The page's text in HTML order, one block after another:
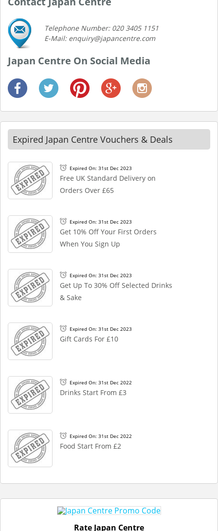
Telephone Number: 020 3405 1151
E-Mail: enquiry@japancentre.com
Japan Centre On Social Media
Expired Japan Centre Vouchers & Deals
Expired On: 31st Dec 2023
Free UK Standard Delivery on
Orders Over £65
Expired On: 31st Dec 2023
Get 10% Off Your First Orders
When You Sign Up
Expired On: 31st Dec 2023
Get Up To 30% Off Selected Drinks
& Sake
Expired On: 31st Dec 2023
Gift Cards For £10
Expired On: 31st Dec 2022
Drinks Start From £3
Expired On: 31st Dec 2022
Food Start From £2
Rate Japan Centre